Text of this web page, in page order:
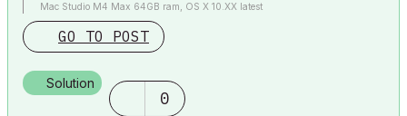
Mac Studio M4 Max 64GB ram, OS X 10.XX latest
GO TO POST
Solution
0